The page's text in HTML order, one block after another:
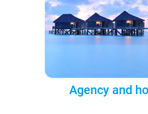
Agency and